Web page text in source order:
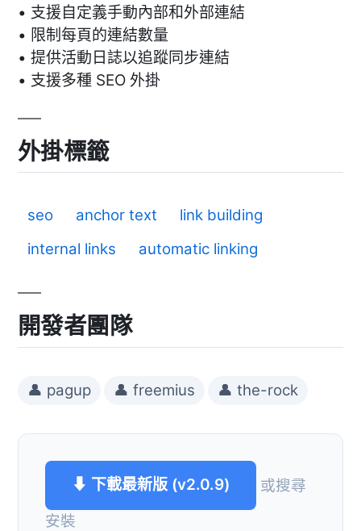
• 支援自定義手動內部和外部連結
• 限制每頁的連結數量
• 提供活動日誌以追蹤同步連結
• 支援多種 SEO 外掛
外掛標籤
seo anchor text
link building
internal links
automatic linking
開發者團隊
👤 pagup 👤 freemius 👤 the-rock
⬇ 下載最新版 (v2.0.9)
或搜尋
安裝